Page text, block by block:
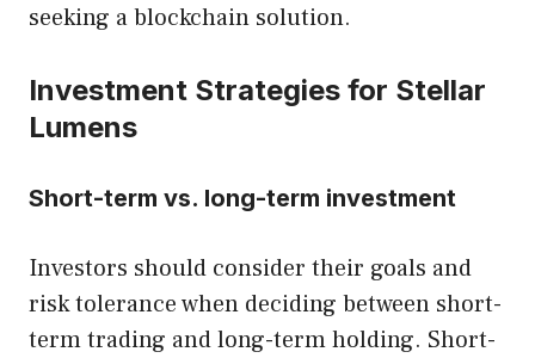
seeking a blockchain solution.
Investment Strategies for Stellar
Lumens
Short-term vs. long-term investment
Investors should consider their goals and
risk tolerance when deciding between short-
term trading and long-term holding. Short-